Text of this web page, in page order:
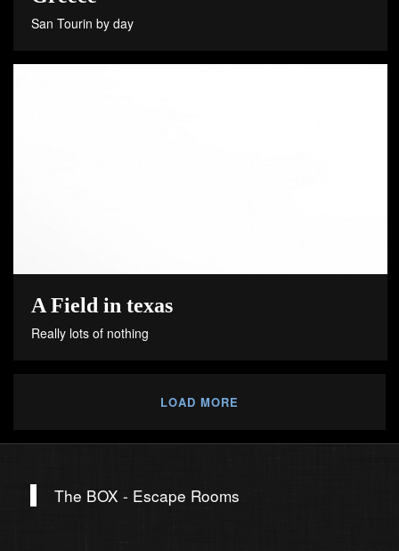
San Tourin by day
A Field in texas
Really lots of nothing
LOAD MORE
The BOX - Escape Rooms